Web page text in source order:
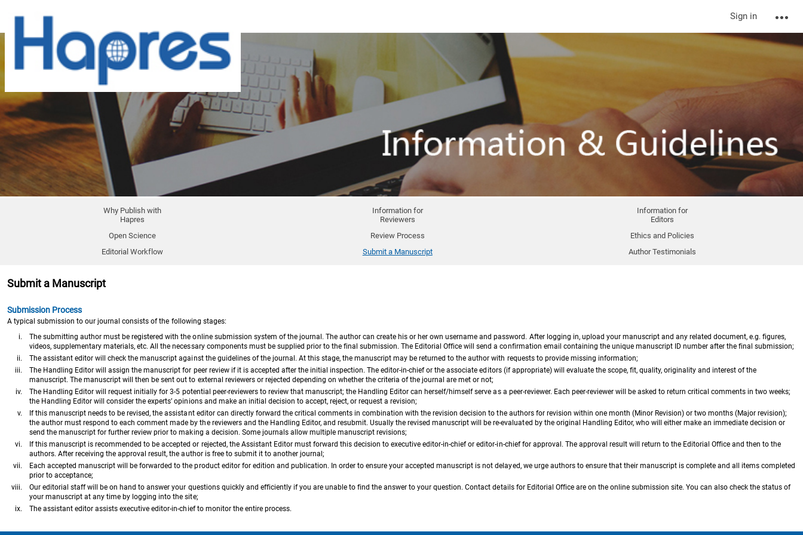
Sign in
Why Publish with
Hapres
Information for
Reviewers
Information for
Editors
Open Science
Review Process
Ethics and Policies
Editorial Workflow
Submit a Manuscript Author Testimonials
Submit a Manuscript
Submission Process
A typical submission to our journal consists of the following stages:
i.
The submitting author must be registered with the online submission system of the journal. The author can create his or her own username and password. After logging in, upload your manuscript and any related document, e.g. figures,
videos, supplementary materials, etc. All the necessary components must be supplied prior to the final submission. The Editorial Office will send a confirmation email containing the unique manuscript ID number after the final submission;
ii.
The assistant editor will check the manuscript against the guidelines of the journal. At this stage, the manuscript may be returned to the author with requests to provide missing information;
iii.
The Handling Editor will assign the manuscript for peer review if it is accepted after the initial inspection. The editor-in-chief or the associate editors (if appropriate) will evaluate the scope, fit, quality, originality and interest of the
manuscript. The manuscript will then be sent out to external reviewers or rejected depending on whether the criteria of the journal are met or not;
iv.
The Handling Editor will request initially for 3-5 potential peer-reviewers to review that manuscript; the Handling Editor can herself/himself serve as a peer-reviewer. Each peer-reviewer will be asked to return critical comments in two weeks;
the Handling Editor will consider the experts’ opinions and make an initial decision to accept, reject, or request a revision;
v.
If this manuscript needs to be revised, the assistant editor can directly forward the critical comments in combination with the revision decision to the authors for revision within one month (Minor Revision) or two months (Major revision);
the author must respond to each comment made by the reviewers and the Handling Editor, and resubmit. Usually the revised manuscript will be re-evaluated by the original Handling Editor, who will either make an immediate decision or
send the manuscript for further review prior to making a decision. Some journals allow multiple manuscript revisions;
vi.
If this manuscript is recommended to be accepted or rejected, the Assistant Editor must forward this decision to executive editor-in-chief or editor-in-chief for approval. The approval result will return to the Editorial Office and then to the
authors. After receiving the approval result, the author is free to submit it to another journal;
vii.
Each accepted manuscript will be forwarded to the product editor for edition and publication. In order to ensure your accepted manuscript is not delayed, we urge authors to ensure that their manuscript is complete and all items completed
prior to acceptance;
viii.
Our editorial staff will be on hand to answer your questions quickly and efficiently if you are unable to find the answer to your question. Contact details for Editorial Office are on the online submission site. You can also check the status of
your manuscript at any time by logging into the site;
ix.
The assistant editor assists executive editor-in-chief to monitor the entire process.